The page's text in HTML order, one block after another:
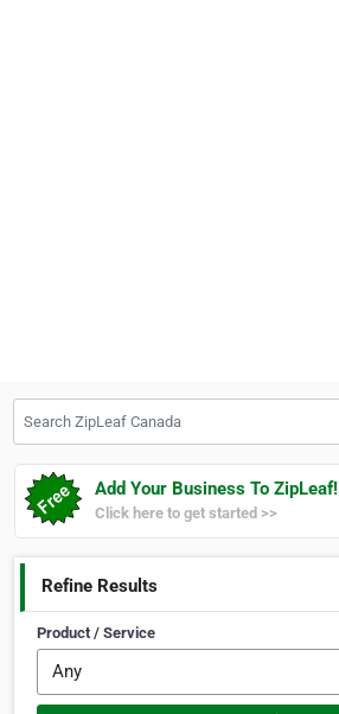
Add Your Business To ZipLeaf!
Click here to get started >>
Refine Results
Product / Service